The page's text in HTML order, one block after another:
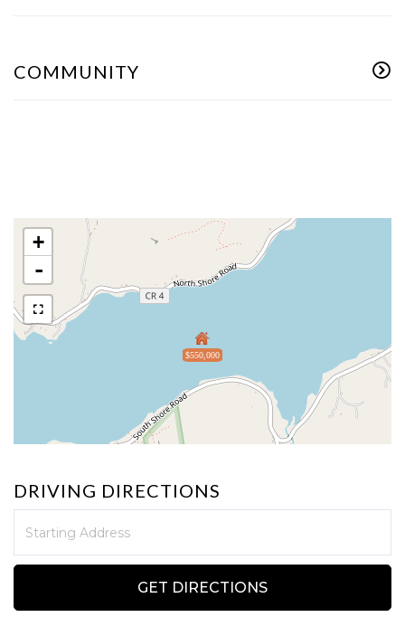
COMMUNITY
$550,000
+
-
DRIVING DIRECTIONS
GET DIRECTIONS